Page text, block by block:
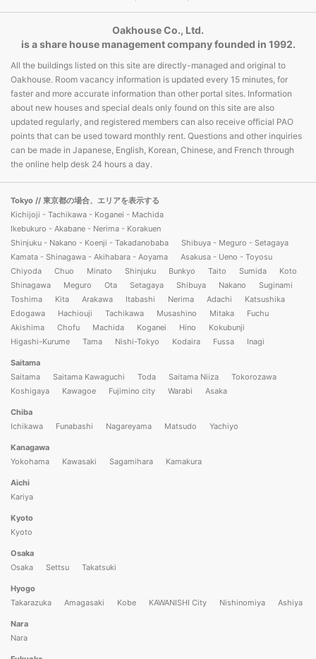
Oakhouse Co., Ltd.
is a share house management company founded in 1992.
All the buildings listed on this site are directly-managed and original to
Oakhouse. Room vacancy information is updated every 15 minutes, for
faster and more accurate information than other portal sites. Information
about new houses and special deals only found on this site are also
updated regularly, and registered members can also receive official PAO
points that can be used toward monthly rent. Questions and other inquiries
can be made in Japanese, English, Korean, Chinese, and French through
the online help desk 24 hours a day.
Tokyo // 東京都の場合、エリアを表示する
Kichijoji - Tachikawa - Koganei - Machida
Ikebukuro - Akabane - Nerima - Korakuen
Shinjuku - Nakano - Koenji - Takadanobaba
Shibuya - Meguro - Setagaya
Kamata - Shinagawa - Akihabara - Aoyama
Asakusa - Ueno - Toyosu
Chiyoda
Chuo Minato Shinjuku Bunkyo Taito Sumida
Koto
Shinagawa
Meguro Ota Setagaya Shibuya Nakano
Suginami
Toshima
Kita Arakawa Itabashi Nerima Adachi
Katsushika
Edogawa
Hachiouji Tachikawa Musashino Mitaka
Fuchu
Akishima
Chofu Machida Koganei Hino
Kokubunji
Higashi-Kurume
Tama Nishi-Tokyo Kodaira Fussa Inagi
Saitama
Saitama
Saitama Kawaguchi Toda Saitama Niiza
Tokorozawa
Koshigaya
Kawagoe Fujimino city Warabi Asaka
Chiba
Ichikawa
Funabashi Nagareyama Matsudo Yachiyo
Kanagawa
Yokohama
Kawasaki Sagamihara Kamakura
Aichi
Kariya
Kyoto
Kyoto
Osaka
Osaka
Settsu Takatsuki
Hyogo
Takarazuka
Amagasaki Kobe KAWANISHI City Nishinomiya Ashiya
Nara
Nara